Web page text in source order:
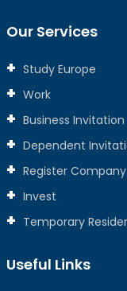
Our Services
Study Europe
Work
Business Invitation
Dependent
Register Company
Invest
Temporary
Useful Links